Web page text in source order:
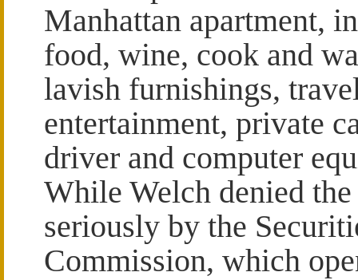
Manhattan apartment,
food, wine, cook and
lavish furnishings,
entertainment, private
driver and computer
While Welch denied
seriously by the
Commission, which